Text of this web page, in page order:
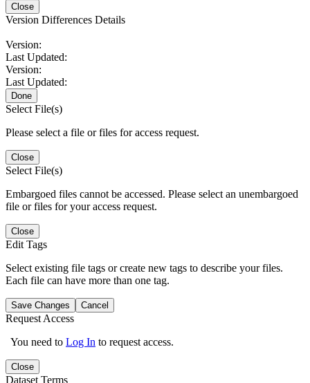
Close
Version Differences Details
Version:
Last Updated:
Version:
Last Updated:
Done
Select File(s)
Please select a file or files for access request.
Close
Select File(s)
Embargoed files cannot be accessed. Please select an unembargoed
file or files for your access request.
Close
Edit Tags
Select existing file tags or create new tags to describe your files.
Each file can have more than one tag.
Save Changes Cancel
Request Access
You need to Log In to request access.
Close
Dataset Terms